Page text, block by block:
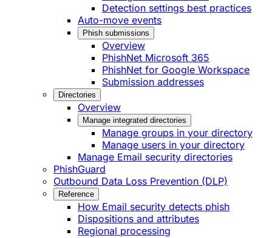
Detection settings best practices
Auto-move events
Phish submissions
Overview
PhishNet Microsoft 365
PhishNet for Google Workspace
Submission addresses
Directories
Overview
Manage integrated directories
Manage groups in your directory
Manage users in your directory
Manage Email security directories
PhishGuard
Outbound Data Loss Prevention (DLP)
Reference
How Email security detects phish
Dispositions and attributes
Regional processing